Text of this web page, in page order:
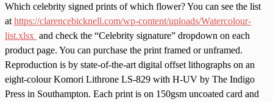
Which celebrity signed prints of which flower? You can see the list
at https://clarencebicknell.com/wp-content/uploads/Watercolour-
list.xlsx and check the “Celebrity signature” dropdown on each
product page. You can purchase the print framed or unframed.
Reproduction is by state-of-the-art digital offset lithographs on an
eight-colour Komori Lithrone LS-829 with H-UV by The Indigo
Press in Southampton. Each print is on 150gsm uncoated card and